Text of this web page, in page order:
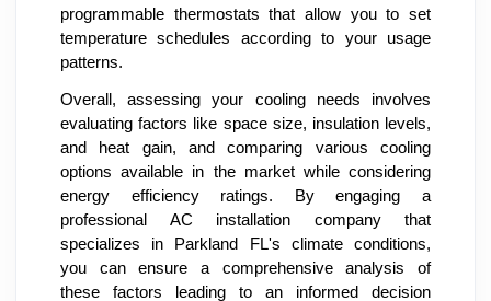
programmable thermostats that allow you to set
temperature schedules according to your usage
patterns.
Overall, assessing your cooling needs involves
evaluating factors like space size, insulation levels,
and heat gain, and comparing various cooling
options available in the market while considering
energy efficiency ratings. By engaging a
professional AC installation company that
specializes in Parkland FL's climate conditions,
you can ensure a comprehensive analysis of
these factors leading to an informed decision